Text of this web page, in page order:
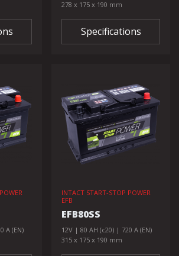
278 x 175 x 190 mm
Specifications
A (EN)
INTACT START-STOP POWER
EFB
EFB80SS
12V | 80 AH (c20) | 720 A (EN)
315 x 175 x 190 mm